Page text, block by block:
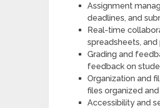
Assignment
deadlines, and
Real-time
spreadsheets,
Grading and
feedback on
Organization and
files organized
Accessibility and